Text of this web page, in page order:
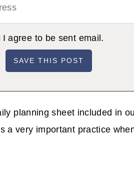
I agree to be sent email.
planning sheet included in
a very important practice